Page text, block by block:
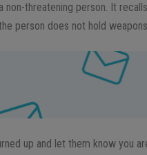
non-threatening person. It re
person does not hold
up and let them know you